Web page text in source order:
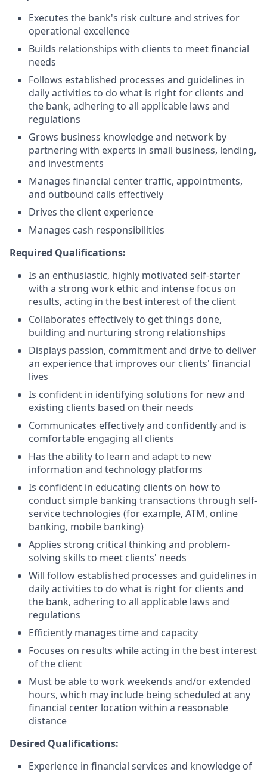
Executes the bank's risk culture and strives for
operational excellence
Builds relationships with clients to meet financial
needs
Follows established processes and guidelines in
daily activities to do what is right for clients and
the bank, adhering to all applicable laws and
regulations
Grows business knowledge and network by
partnering with experts in small business, lending,
and investments
Manages financial center traffic, appointments,
and outbound calls effectively
Drives the client experience
Manages cash responsibilities
Required Qualifications:
Is an enthusiastic, highly motivated self-starter
with a strong work ethic and intense focus on
results, acting in the best interest of the client
Collaborates effectively to get things done,
building and nurturing strong relationships
Displays passion, commitment and drive to deliver
an experience that improves our clients' financial
lives
Is confident in identifying solutions for new and
existing clients based on their needs
Communicates effectively and confidently and is
comfortable engaging all clients
Has the ability to learn and adapt to new
information and technology platforms
Is confident in educating clients on how to
conduct simple banking transactions through self-
service technologies (for example, ATM, online
banking, mobile banking)
Applies strong critical thinking and problem-
solving skills to meet clients' needs
Will follow established processes and guidelines in
daily activities to do what is right for clients and
the bank, adhering to all applicable laws and
regulations
Efficiently manages time and capacity
Focuses on results while acting in the best interest
of the client
Must be able to work weekends and/or extended
hours, which may include being scheduled at any
financial center location within a reasonable
distance
Desired Qualifications:
Experience in financial services and knowledge of